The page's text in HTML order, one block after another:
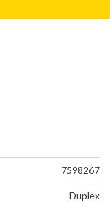
7598267
Duplex